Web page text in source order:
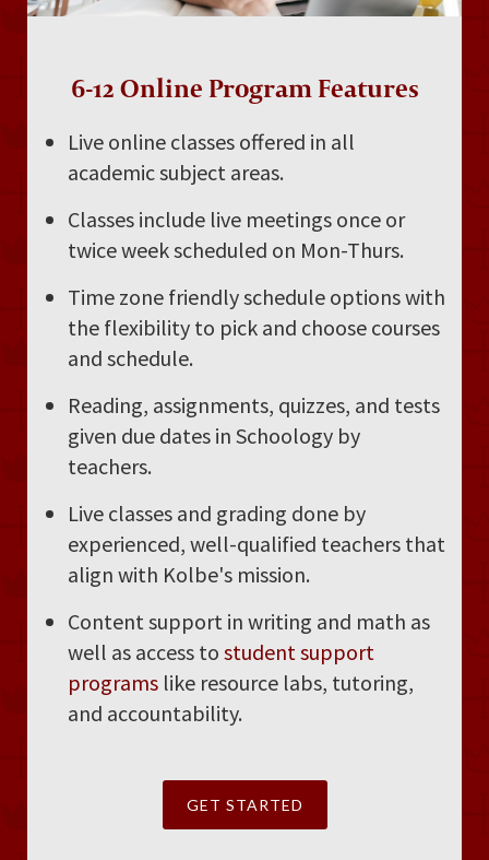
6-12 Online Program Features
Live online classes offered in all
academic subject areas.
Classes include live meetings once or
twice week scheduled on Mon-Thurs.
Time zone friendly schedule options with
the flexibility to pick and choose courses
and schedule.
Reading, assignments, quizzes, and tests
given due dates in Schoology by
teachers.
Live classes and grading done by
experienced, well-qualified teachers that
align with Kolbe's mission.
Content support in writing and math as
well as access to student support
programs like resource labs, tutoring,
and accountability.
GET STARTED